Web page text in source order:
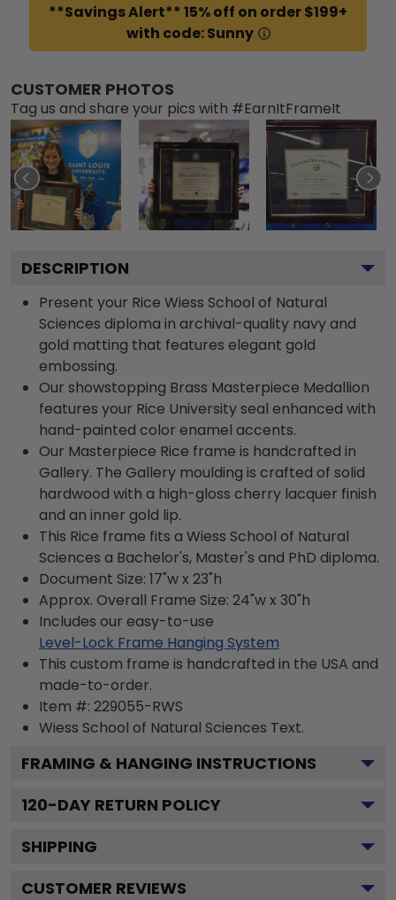
**Savings Alert** 15% off on order $199+
with code: Sunny
CUSTOMER PHOTOS
Tag us and share your pics with #EarnItFrameIt
DESCRIPTION
Present your Rice Wiess School of Natural
Sciences diploma in archival-quality navy and
gold matting that features elegant gold
embossing.
Our showstopping Brass Masterpiece Medallion
features your Rice University seal enhanced with
hand-painted color enamel accents.
Our Masterpiece Rice frame is handcrafted in
Gallery. The Gallery moulding is crafted of solid
hardwood with a high-gloss cherry lacquer finish
and an inner gold lip.
This Rice frame fits a Wiess School of Natural
Sciences a Bachelor's, Master's and PhD diploma.
Document Size: 17"w x 23"h
Approx. Overall Frame Size: 24"w x 30"h
Includes our easy-to-use
Level-Lock Frame Hanging System
This custom frame is handcrafted in the USA and
made-to-order.
Item #: 229055-RWS
Wiess School of Natural Sciences Text.
FRAMING & HANGING INSTRUCTIONS
120-DAY RETURN POLICY
SHIPPING
CUSTOMER REVIEWS